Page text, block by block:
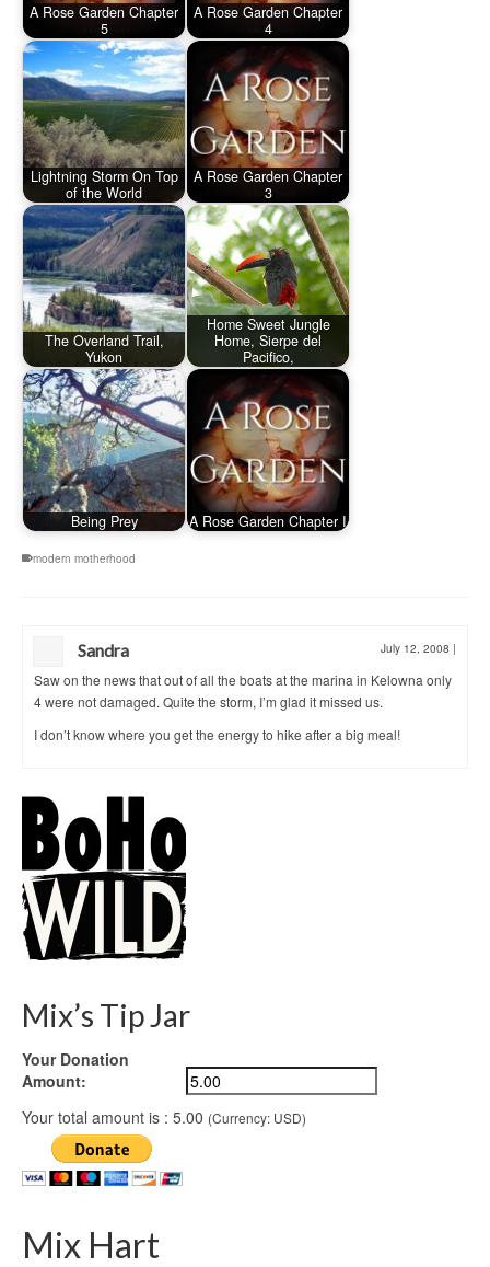
A Rose Garden Chapter
5
A Rose Garden Chapter
4
Lightning Storm On Top
of the World
A Rose Garden Chapter
3
The Overland Trail,
Yukon
Home Sweet Jungle
Home, Sierpe del
Pacifico,
Being Prey A Rose Garden Chapter I
modern motherhood
Sandra July 12, 2008 |
Saw on the news that out of all the boats at the marina in Kelowna only
4 were not damaged. Quite the storm, I’m glad it missed us.
I don’t know where you get the energy to hike after a big meal!
Mix’s Tip Jar
Your Donation
Amount:
Your total amount is : 5.00 (Currency: USD)
Mix Hart